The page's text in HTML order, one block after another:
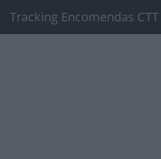
Tracking Encomendas CTT